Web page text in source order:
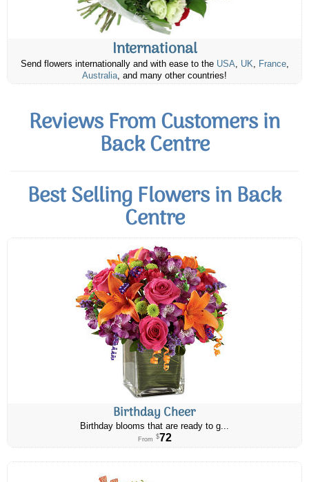
International
Send flowers internationally and with ease to the USA, UK, France,
Australia, and many other countries!
Reviews From Customers in
Back Centre
Best Selling Flowers in Back
Centre
Birthday Cheer
Birthday blooms that are ready to g...
From $72